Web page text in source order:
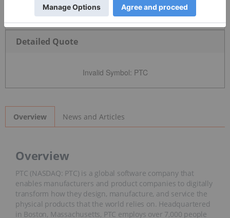
Detailed Quote
Invalid Symbol: PTC
Overview News and Articles
Overview
PTC (NASDAQ: PTC) is a global software company that
enables manufacturers and product companies to digitally
transform how they design, manufacture, and service the
physical products that the world relies on. Headquartered
in Boston, Massachusetts, PTC employs over 7,000 people